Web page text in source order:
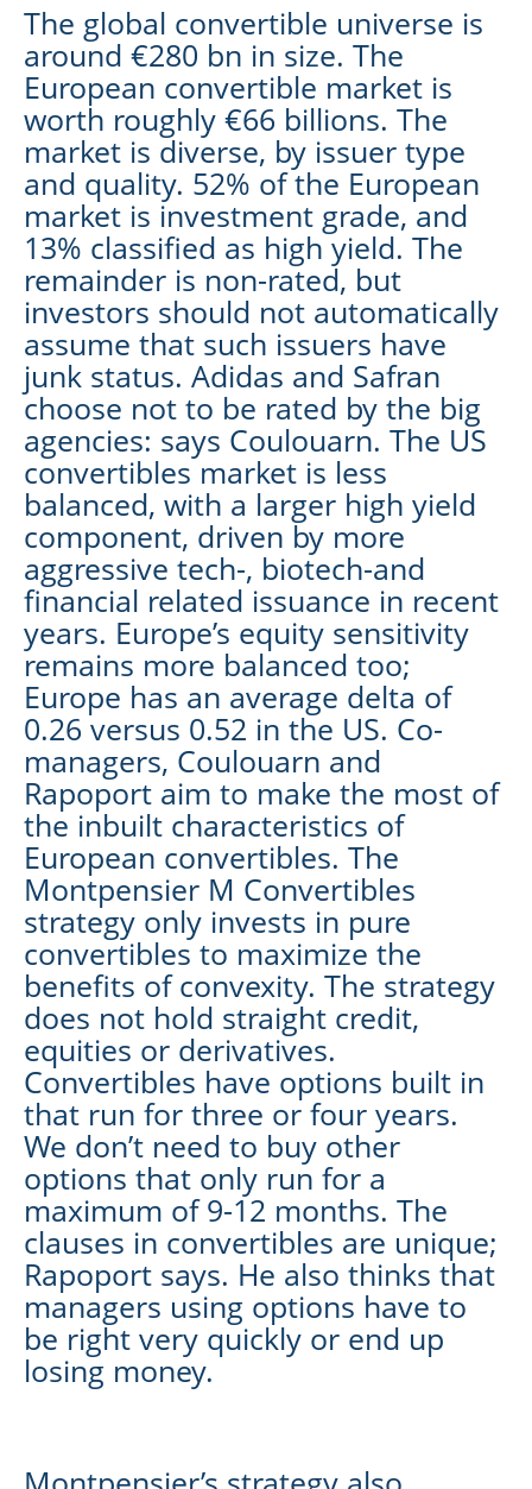
The global convertible universe is
around €280 bn in size. The
European convertible market is
worth roughly €66 billions. The
market is diverse, by issuer type
and quality. 52% of the European
market is investment grade, and
13% classified as high yield. The
remainder is non-rated, but
investors should not automatically
assume that such issuers have
junk status. Adidas and Safran
choose not to be rated by the big
agencies: says Coulouarn. The US
convertibles market is less
balanced, with a larger high yield
component, driven by more
aggressive tech-, biotech-and
financial related issuance in recent
years. Europe’s equity sensitivity
remains more balanced too;
Europe has an average delta of
0.26 versus 0.52 in the US. Co-
managers, Coulouarn and
Rapoport aim to make the most of
the inbuilt characteristics of
European convertibles. The
Montpensier M Convertibles
strategy only invests in pure
convertibles to maximize the
benefits of convexity. The strategy
does not hold straight credit,
equities or derivatives.
Convertibles have options built in
that run for three or four years.
We don’t need to buy other
options that only run for a
maximum of 9-12 months. The
clauses in convertibles are unique;
Rapoport says. He also thinks that
managers using options have to
be right very quickly or end up
losing money.